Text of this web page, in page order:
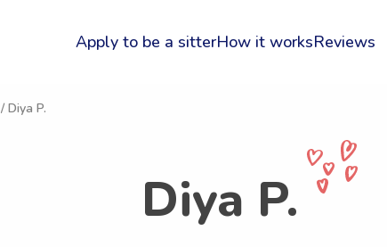
Apply to be a sitterHow it worksReviews
/ Diya P.
Diya P.